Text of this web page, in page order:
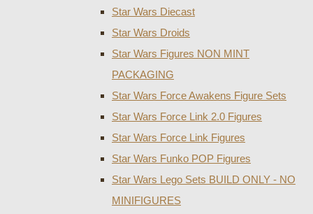
Star Wars Diecast
Star Wars Droids
Star Wars Figures NON MINT
PACKAGING
Star Wars Force Awakens Figure Sets
Star Wars Force Link 2.0 Figures
Star Wars Force Link Figures
Star Wars Funko POP Figures
Star Wars Lego Sets BUILD ONLY - NO
MINIFIGURES